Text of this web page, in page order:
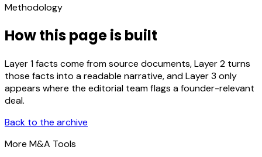
Methodology
How this page is built
Layer 1 facts come from source documents, Layer 2 turns
those facts into a readable narrative, and Layer 3 only
appears where the editorial team flags a founder-relevant
deal.
Back to the archive
More M&A Tools